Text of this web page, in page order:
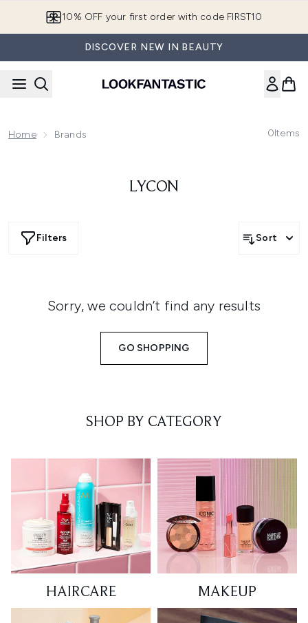
10% OFF your first order with code FIRST10
DISCOVER NEW IN BEAUTY
Home Brands 0Items
LYCON
Filters Sort
Sorry, we couldn’t find any results
GO SHOPPING
SHOP BY CATEGORY
HAIRCARE MAKEUP